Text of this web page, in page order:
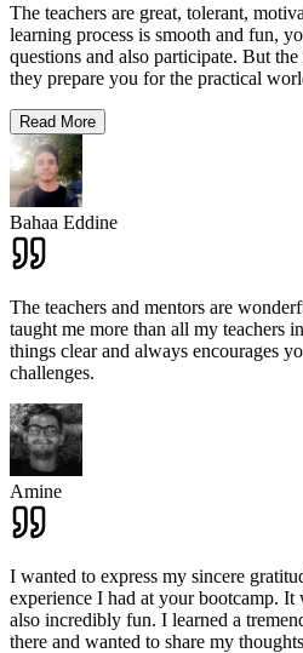
The teachers are great, tolerant,
learning process is smooth and fun,
questions and also participate. But
they prepare you for the practical
Read More
Bahaa Eddine
The teachers and mentors are
taught me more than all my teachers
things clear and always encourages
challenges.
Amine
I wanted to express my sincere
experience I had at your bootcamp.
also incredibly fun. I learned a
there and wanted to share my